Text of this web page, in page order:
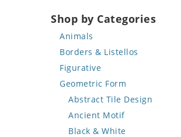
Shop by Categories
Animals
Bird
Butterfly
Cat
Crab
Deer
Dinosaur
Borders & Listellos
Animal Design
Fleur de Lys
Floral Border
Geometric Design
Greek Key Design
Figurative
Celebrity
Famous Artist
Fantasy Art
Mermaid
Geometric Form
Abstract Tile Design
Ancient Motif
Black & White